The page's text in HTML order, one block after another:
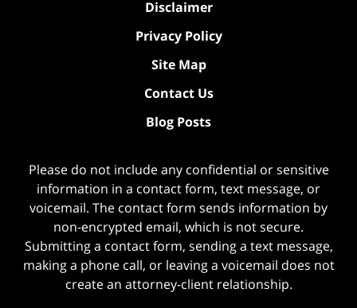
Disclaimer
Privacy Policy
Site Map
Contact Us
Blog Posts
Please do not include any confidential or sensitive
information in a contact form, text message, or
voicemail. The contact form sends information by
non-encrypted email, which is not secure.
Submitting a contact form, sending a text message,
making a phone call, or leaving a voicemail does not
create an attorney-client relationship.